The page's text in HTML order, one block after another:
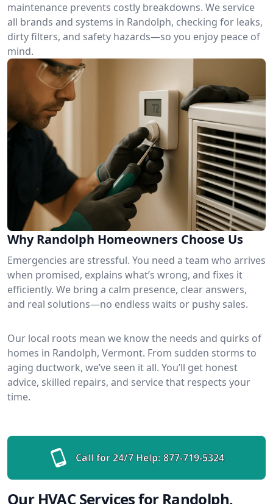
maintenance prevents costly breakdowns. We service
all brands and systems in Randolph, checking for leaks,
dirty filters, and safety hazards—so you enjoy peace of
mind.
Why Randolph Homeowners Choose Us
Emergencies are stressful. You need a team who arrives
when promised, explains what’s wrong, and fixes it
efficiently. We bring a calm presence, clear answers,
and real solutions—no endless waits or pushy sales.
Our local roots mean we know the needs and quirks of
homes in Randolph, Vermont. From sudden storms to
aging ductwork, we’ve seen it all. You’ll get honest
advice, skilled repairs, and service that respects your
time.
Call for 24/7 Help: 877-719-5324
Our HVAC Services for Randolph,